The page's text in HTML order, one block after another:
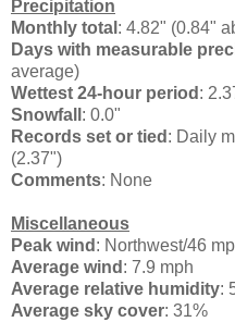
Precipitation
Monthly total : 4.82" (0.84"
Days with measurable
average)
Wettest 24-hour period :
Snowfall : 0.0"
Records set or tied : Daily
(2.37")
Comments: None
Miscellaneous
Peak wind : Northwest/46
Average wind : 7.9 mph
Average relative humidity:
Average sky cover: 31%